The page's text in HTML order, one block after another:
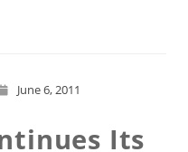
June 6, 2011
Its